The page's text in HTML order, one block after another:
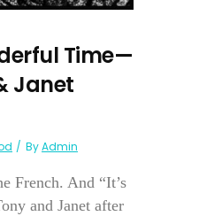
Time—
Janet
ByAdmin
French. And “It’s
and Janet after